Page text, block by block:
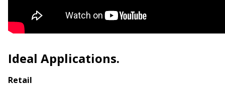
Ideal Applications.
Retail